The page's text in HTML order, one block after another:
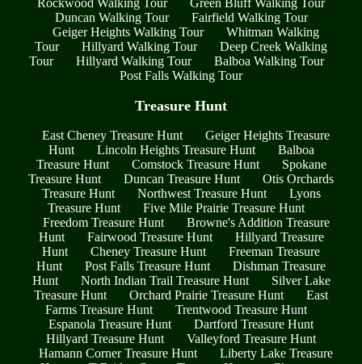
Rockwood Walking Tour
Green Bluff Walking Tour
Duncan Walking Tour
Fairfield Walking Tour
Geiger Heights Walking Tour
Whitman Walking
Tour
Hillyard Walking Tour
Deep Creek Walking
Tour
Hillyard Walking Tour
Balboa Walking Tour
Post Falls Walking Tour
Treasure Hunt
East Cheney Treasure Hunt
Geiger Heights Treasure
Hunt
Lincoln Heights Treasure Hunt
Balboa
Treasure Hunt
Comstock Treasure Hunt
Spokane
Treasure Hunt
Duncan Treasure Hunt
Otis Orchards
Treasure Hunt
Northwest Treasure Hunt
Lyons
Treasure Hunt
Five Mile Prairie Treasure Hunt
Freedom Treasure Hunt
Browne's Addition Treasure
Hunt
Fairwood Treasure Hunt
Hillyard Treasure
Hunt
Cheney Treasure Hunt
Freeman Treasure
Hunt
Post Falls Treasure Hunt
Dishman Treasure
Hunt
North Indian Trail Treasure Hunt
Silver Lake
Treasure Hunt
Orchard Prairie Treasure Hunt
East
Farms Treasure Hunt
Trentwood Treasure Hunt
Espanola Treasure Hunt
Dartford Treasure Hunt
Hillyard Treasure Hunt
Valleyford Treasure Hunt
Hamann Corner Treasure Hunt
Liberty Lake Treasure